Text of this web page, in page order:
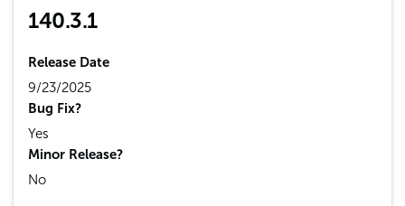
140.3.1
Release Date
9/23/2025
Bug Fix?
Yes
Minor Release?
No